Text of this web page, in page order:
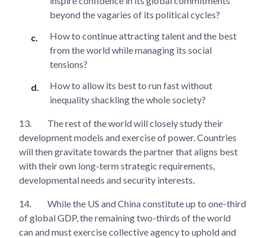
beyond the vagaries of its political cycles?
How to continue attracting talent and the best
from the world while managing its social
tensions?
How to allow its best to run fast without
inequality shackling the whole society?
13.
The rest of the world will closely study their
development models and exercise of power. Countries
will then gravitate towards the partner that aligns best
with their own long-term strategic requirements,
developmental needs and security interests.
14.
While the US and China constitute up to one-third
of global GDP, the remaining two-thirds of the world
can and must exercise collective agency to uphold and